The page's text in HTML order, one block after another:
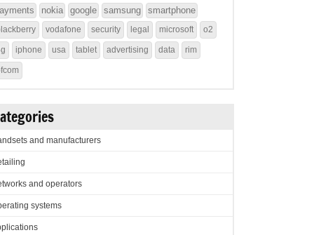
nokia google samsung smartphone
vodafone security legal microsoft o2
iphone usa tablet advertising data rim
and manufacturers
and operators
systems